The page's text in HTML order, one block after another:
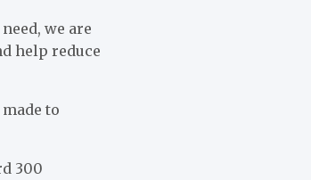
we are
help reduce
to
300